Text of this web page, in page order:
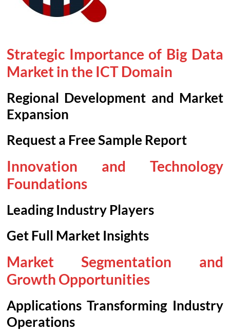
Strategic Importance of Big Data
Market in the ICT Domain
Regional Development and Market
Expansion
Request a Free Sample Report
Innovation and Technology
Foundations
Leading Industry Players
Get Full Market Insights
Market Segmentation and
Growth Opportunities
Applications Transforming Industry
Operations